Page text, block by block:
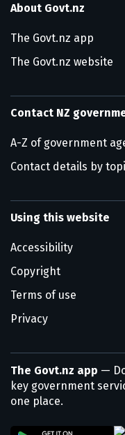
About Govt.nz
The Govt.nz app
The Govt.nz website
Contact NZ
A-Z of government
Contact details by
Using this website
Accessibility
Copyright
Terms of use
Privacy
The Govt.nz app —
key government
one place.